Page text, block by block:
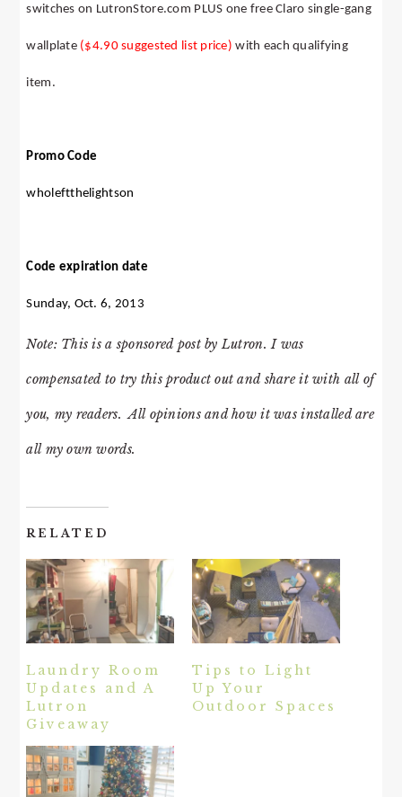
switches on LutronStore.com PLUS one free Claro single-gang
wallplate ($4.90 suggested list price)with each qualifying
item.
Promo Code
wholeftthelightson
Code expiration date
Sunday, Oct. 6, 2013
Note: This is a sponsored post by Lutron. I was
compensated to try this product out and share it with all of
you, my readers. All opinions and how it was installed are
all my own words.
RELATED
Laundry Room
Updates and A
Lutron
Giveaway
Tips to Light
Up Your
Outdoor Spaces